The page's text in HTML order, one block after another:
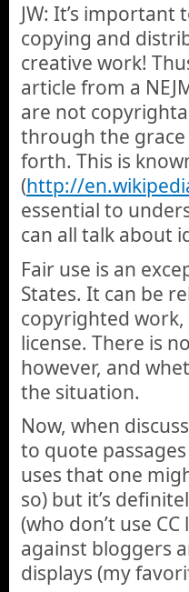
JW: It’s important
copying and
creative work!
article from a
are not
through the
forth. This is
(http://
essential to
can all talk about
Fair use is an
States. It can be
copyrighted work,
license. There is
however, and
the situation.
Now, when
to quote
uses that one
so) but it’s
(who don’t use
against bloggers
displays (my